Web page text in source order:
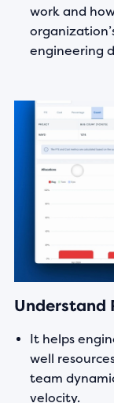
work and
engineering
Understand
It helps
well
team
velocity.